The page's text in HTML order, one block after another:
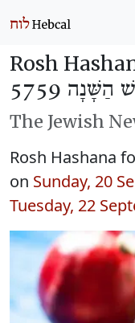
Rosh
5759
The Jewish
Rosh Hashana
on Sunday, 20
Tuesday, 22